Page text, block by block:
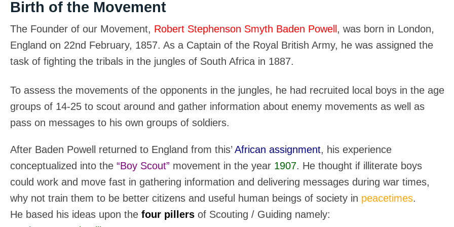
Birth of the Movement
The Founder of our Movement, Robert Stephenson Smyth Baden Powell , was born in London,
England on 22nd February, 1857. As a Captain of the Royal British Army, he was assigned the
task of fighting the tribals in the jungles of South Africa in 1887.
To assess the movements of the opponents in the jungles, he had recruited local boys in the age
groups of 14-25 to scout around and gather information about enemy movements as well as
pass on messages to his own groups of soldiers.
After Baden Powell returned to England from this’African assignment, his experience
conceptualized into the “Boy Scout” movement in the year 1907. He thought if illiterate boys
could work and move fast in gathering information and delivering messages during war times,
why not train them to be better citizens and useful human beings of society in peacetimes.
He based his ideas upon the four pillers of Scouting / Guiding namely: